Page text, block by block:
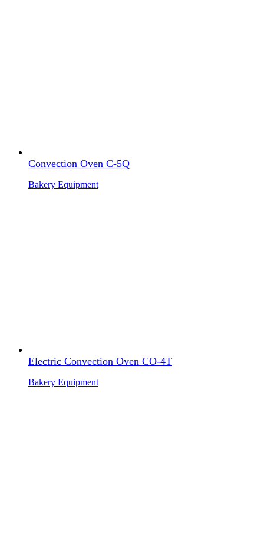
Convection Oven C-5Q
Bakery Equipment
Electric Convection Oven CO-4T
Bakery Equipment